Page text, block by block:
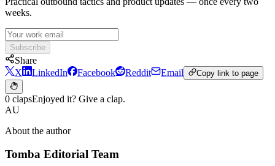
weeks.
Subscribe
Share
X
LinkedIn Facebook Reddit Email Copy link to page
0 clapsEnjoyed it? Give a clap.
AU
About the author
Tomba Editorial Team